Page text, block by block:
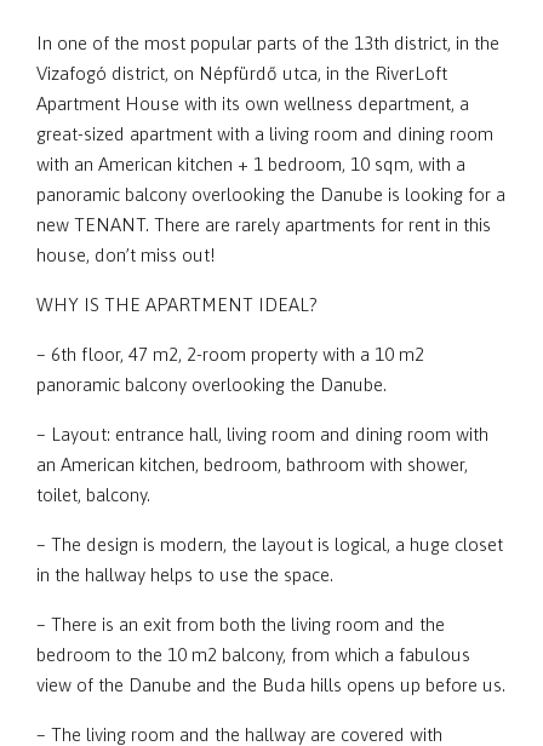
In one of the most popular parts of the 13th district, in the
Vizafogó district, on Népfürdő utca, in the RiverLoft
Apartment House with its own wellness department, a
great-sized apartment with a living room and dining room
with an American kitchen + 1 bedroom, 10 sqm, with a
panoramic balcony overlooking the Danube is looking for a
new TENANT. There are rarely apartments for rent in this
house, don’t miss out!
WHY IS THE APARTMENT IDEAL?
– 6th floor, 47 m2, 2-room property with a 10 m2
panoramic balcony overlooking the Danube.
– Layout: entrance hall, living room and dining room with
an American kitchen, bedroom, bathroom with shower,
toilet, balcony.
– The design is modern, the layout is logical, a huge closet
in the hallway helps to use the space.
– There is an exit from both the living room and the
bedroom to the 10 m2 balcony, from which a fabulous
view of the Danube and the Buda hills opens up before us.
– The living room and the hallway are covered with